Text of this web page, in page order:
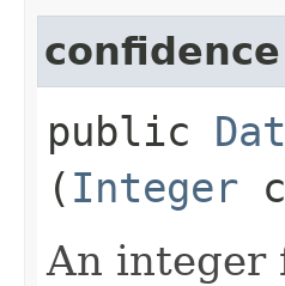
confidence
public
( Integer
An integer